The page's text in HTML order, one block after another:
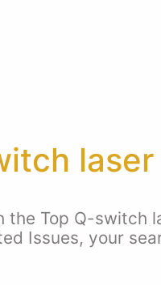
the Top Q-switch
Issues, your